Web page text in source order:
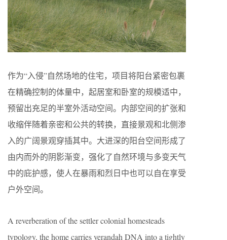
作为“入侵”自然场地的住宅，项目将阳台紧密包裹
在精确控制的体量中，起居室和卧室的规模适中，
预留出充足的半室外活动空间。内部空间的扩张和
收缩伴随着亲密和公共的转换，直接景观和北侧渗
入的广阔景观穿插其中。大进深的阳台空间形成了
由内而外的阴影渐变，强化了自然环境与多变天气
中的庇护感，使人在暴雨和烈日中也可以自在享受
户外空间。
A reverberation of the settler colonial homesteads
typology, the home carries verandah DNA into a tightly